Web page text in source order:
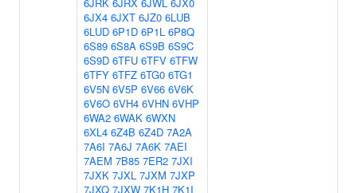
6JX4 6JXT 6JZ0 6LUB
6LUD 6P1D 6P1L 6P8Q
6S89 6S8A 6S9B 6S9C
6S9D 6TFU 6TFV 6TFW
6TFY 6TFZ 6TG0 6TG1
6V5N 6V5P 6V66 6V6K
6V6O 6VH4 6VHN 6VHP
6WA2 6WAK 6WXN
6XL4 6Z4B 6Z4D 7A2A
7A6I 7A6J 7A6K 7AEI
7AEM 7B85 7ER2 7JXI
7JXK 7JXL 7JXM 7JXP
7JXQ 7JXW 7K1H 7K1I